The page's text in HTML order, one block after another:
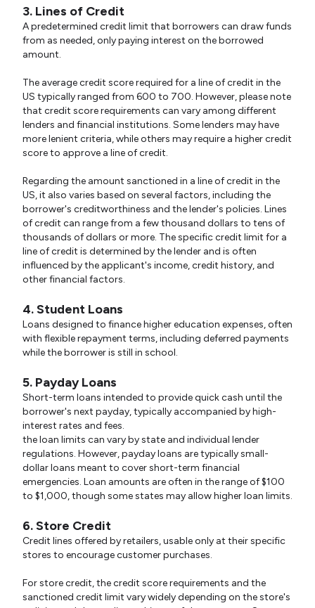
3. Lines of Credit
A predetermined credit limit that borrowers can draw funds
from as needed, only paying interest on the borrowed
amount.
The average credit score required for a line of credit in the
US typically ranged from 600 to 700. However, please note
that credit score requirements can vary among different
lenders and financial institutions. Some lenders may have
more lenient criteria, while others may require a higher credit
score to approve a line of credit.
Regarding the amount sanctioned in a line of credit in the
US, it also varies based on several factors, including the
borrower's creditworthiness and the lender's policies. Lines
of credit can range from a few thousand dollars to tens of
thousands of dollars or more. The specific credit limit for a
line of credit is determined by the lender and is often
influenced by the applicant's income, credit history, and
other financial factors.
4. Student Loans
Loans designed to finance higher education expenses, often
with flexible repayment terms, including deferred payments
while the borrower is still in school.
5. Payday Loans
Short-term loans intended to provide quick cash until the
borrower's next payday, typically accompanied by high-
interest rates and fees.
the loan limits can vary by state and individual lender
regulations. However, payday loans are typically small-
dollar loans meant to cover short-term financial
emergencies. Loan amounts are often in the range of $100
to $1,000, though some states may allow higher loan limits.
6. Store Credit
Credit lines offered by retailers, usable only at their specific
stores to encourage customer purchases.
For store credit, the credit score requirements and the
sanctioned credit limit vary widely depending on the store's